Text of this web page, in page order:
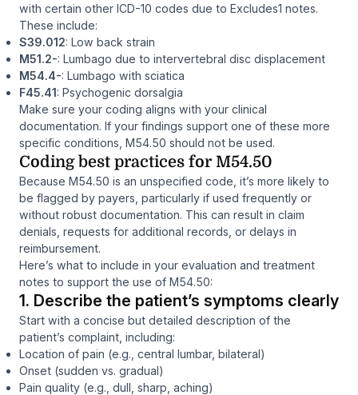
with certain other ICD-10 codes due to Excludes1 notes.
These include:
S39.012: Low back strain
M51.2-: Lumbago due to intervertebral disc displacement
M54.4-: Lumbago with sciatica
F45.41: Psychogenic dorsalgia
Make sure your coding aligns with your clinical
documentation. If your findings support one of these more
specific conditions, M54.50 should not be used.
Coding best practices for M54.50
Because M54.50 is an unspecified code, it’s more likely to
be flagged by payers, particularly if used frequently or
without robust documentation. This can result in claim
denials, requests for additional records, or delays in
reimbursement.
Here’s what to include in your evaluation and treatment
notes to support the use of M54.50:
1. Describe the patient’s symptoms clearly
Start with a concise but detailed description of the
patient’s complaint, including:
Location of pain (e.g., central lumbar, bilateral)
Onset (sudden vs. gradual)
Pain quality (e.g., dull, sharp, aching)